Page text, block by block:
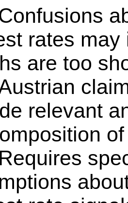
rates
are too
relevant